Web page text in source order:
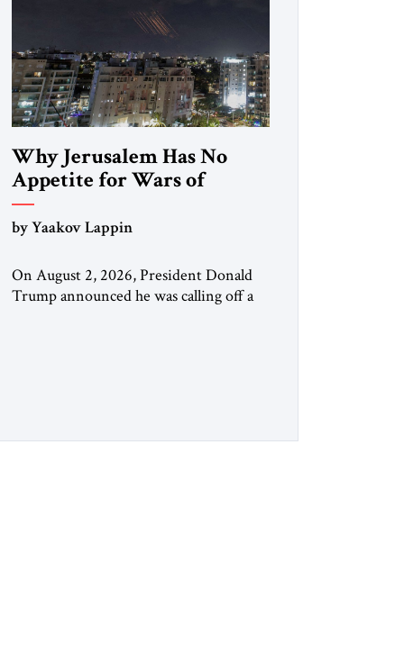
Why Jerusalem Has No
Appetite for Wars of
Attrition Against Tehran
by Yaakov Lappin
On August 2, 2026, President Donald
Trump announced he was calling off a
nuclear threat. A senior Israeli official